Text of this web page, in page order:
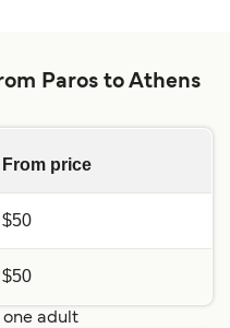
Paros to Athens
From price
$50
$50
one adult